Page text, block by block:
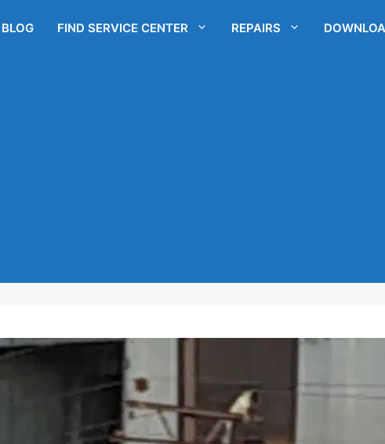
BLOG FIND SERVICE CENTER REPAIRS